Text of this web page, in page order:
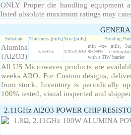
ONLY Proper die handling equipment
listed absolute maximum ratings may
Substrate Thickness [mils] Size [mils] Bonding
Alumina
(Al2O3)
5.5±0.5 320x320±2
min 4x4 mils,
99.99%
with a TiW barrier
All US Microwaves products are
weeks ARO. For Custom designs,
from stock. Inventory is periodically
100% tested, visual inspected and
2.11GHz Al2O3 POWER CHIP